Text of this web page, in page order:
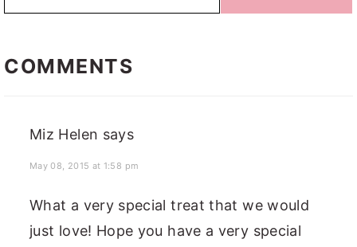
INTERACTIONS
COMMENTS
Miz Helen says
May 08, 2015 at 1:58 pm
What a very special treat that we would
just love! Hope you have a very special